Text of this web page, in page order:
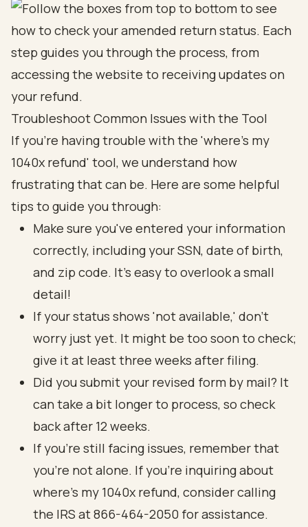
Troubleshoot Common Issues with the Tool
If you're having trouble with the 'where's my
1040x refund' tool, we understand how
frustrating that can be. Here are some helpful
tips to guide you through:
Make sure you've entered your information
correctly, including your SSN, date of birth,
and zip code. It’s easy to overlook a small
detail!
If your status shows 'not available,' don’t
worry just yet. It might be too soon to check;
give it at least three weeks after filing.
Did you submit your revised form by mail? It
can take a bit longer to process, so check
back after 12 weeks.
If you’re still facing issues, remember that
you’re not alone. If you're inquiring about
where's my 1040x refund, consider calling
the IRS at 866-464-2050 for assistance.